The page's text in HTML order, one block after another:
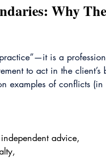
Why
is a
to act in the client’s
examples of conflicts
advice,